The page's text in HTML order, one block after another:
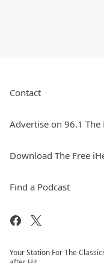
Contact
Advertise on 96.1 The
Download The Free
Find a Podcast
Your Station For The